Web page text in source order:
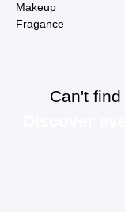
Makeup
Fragance
Can't